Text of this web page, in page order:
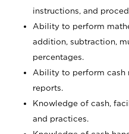
instructions, and
Ability to perform
addition, subtraction,
percentages.
Ability to perform cash
reports.
Knowledge of cash,
and practices.